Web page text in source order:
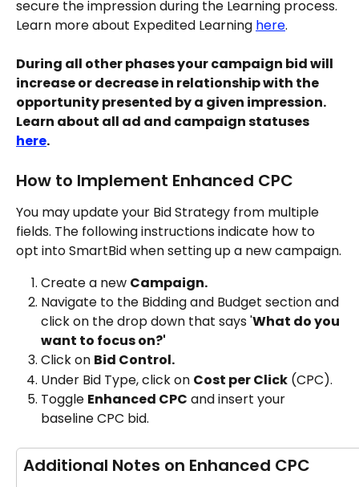
secure the impression during the Learning process.
Learn more about Expedited Learning here.
During all other phases your campaign bid will
increase or decrease in relationship with the
opportunity presented by a given impression.
Learn about all ad and campaign statuses
here.
How to Implement Enhanced CPC
You may update your Bid Strategy from multiple
fields. The following instructions indicate how to
opt into SmartBid when setting up a new campaign.
Create a new Campaign.
Navigate to the Bidding and Budget section and
click on the drop down that says 'What do you
want to focus on?'
Click on Bid Control.
Under Bid Type, click on Cost per Click (CPC).
Toggle Enhanced CPC and insert your
baseline CPC bid.
Additional Notes on Enhanced CPC